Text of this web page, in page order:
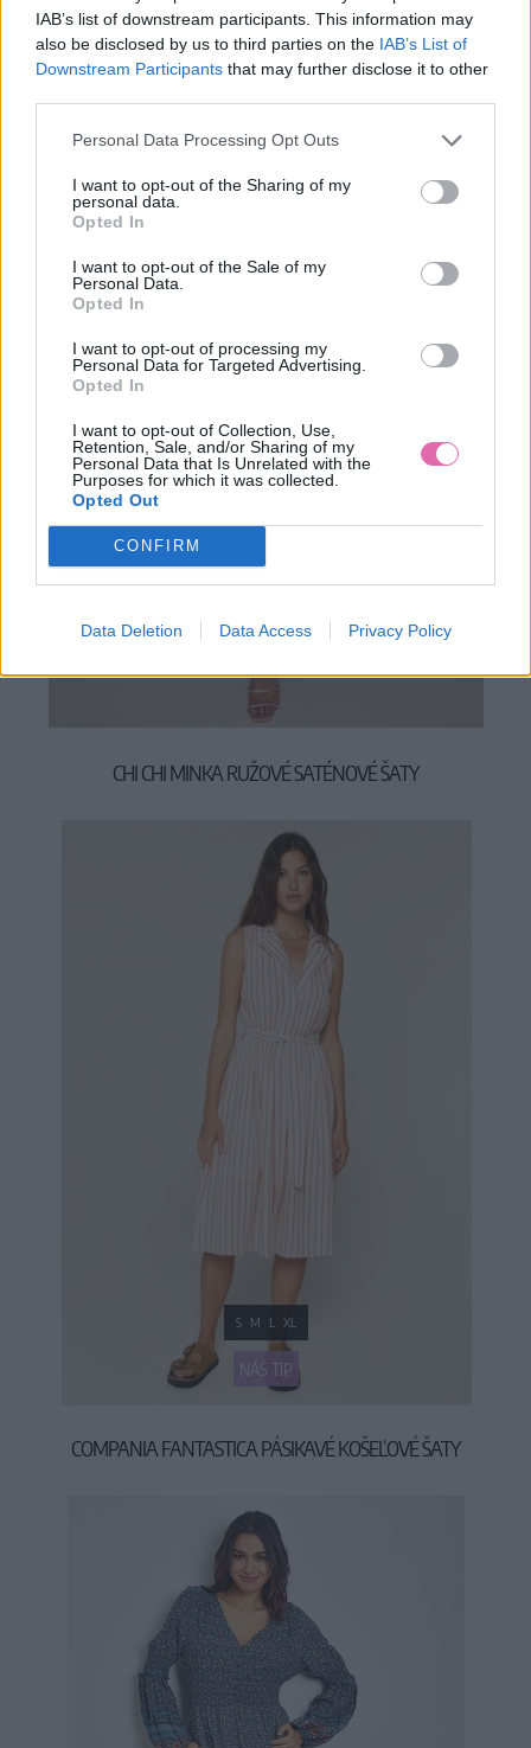
IAB’s list of downstream participants. This information may
also be disclosed by us to third parties on the IAB’s List of
Downstream Participants that may further disclose it to other
Personal Data Processing Opt Outs
I want to opt-out of the Sharing of my
personal data.
Opted In
I want to opt-out of the Sale of my
Personal Data.
Opted In
I want to opt-out of processing my
Personal Data for Targeted Advertising.
Opted In
I want to opt-out of Collection, Use,
Retention, Sale, and/or Sharing of my
Personal Data that Is Unrelated with the
Purposes for which it was collected.
Opted Out
CONFIRM
Data Deletion Data Access Privacy Policy
SIVÉ MINI ŠATY STACY
59,90 €
CHI CHI MINKA RUŽOVÉ SATÉNOVÉ ŠATY
89,90 €
NÁŠ TIP
S M L XL
COMPANIA FANTASTICA PÁSIKAVÉ KOŠEĽOVÉ ŠATY